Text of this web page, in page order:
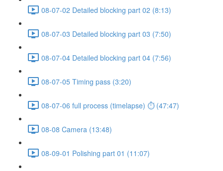
08-07-02 Detailed blocking part 02 (8:13)
08-07-03 Detailed blocking part 03 (7:50)
08-07-04 Detailed blocking part 04 (7:56)
08-07-05 Timing pass (3:20)
08-07-06 full process (timelapse) ⏱ (47:47)
08-08 Camera (13:48)
08-09-01 Polishing part 01 (11:07)